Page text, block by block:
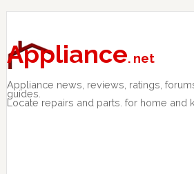
Skip
primary
navigation
Skip
main
content
Skip
primary
sidebar
Appliance. net
Appliance news, reviews, ratings,
guides.
Locate repairs and parts. for home and